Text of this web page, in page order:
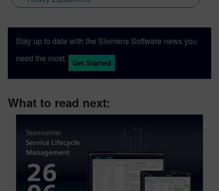
Stay up to date with the Siemens Software news you
need the most.
Get Started
What to read next: